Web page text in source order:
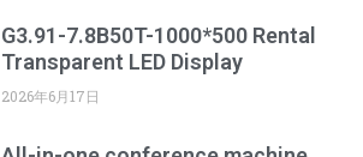
G3.91-7.8B50T-1000*500 Rental
Transparent LED Display
2026年6月17日